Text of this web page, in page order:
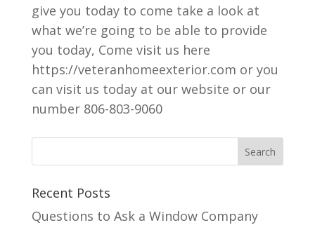
give you today to come take a look at
what we’re going to be able to provide
you today, Come visit us here
https://veteranhomeexterior.com or you
can visit us today at our website or our
number 806-803-9060
Recent Posts
Questions to Ask a Window Company